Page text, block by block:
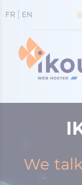
FR EN
We